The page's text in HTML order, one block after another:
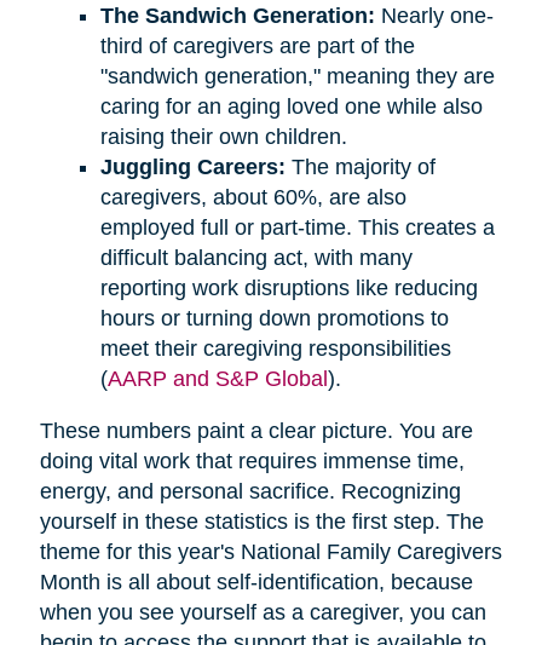
The Sandwich Generation: Nearly one-
third of caregivers are part of the
"sandwich generation," meaning they are
caring for an aging loved one while also
raising their own children.
Juggling Careers: The majority of
caregivers, about 60%, are also
employed full or part-time. This creates a
difficult balancing act, with many
reporting work disruptions like reducing
hours or turning down promotions to
meet their caregiving responsibilities
(AARP and S&P Global ).
These numbers paint a clear picture. You are
doing vital work that requires immense time,
energy, and personal sacrifice. Recognizing
yourself in these statistics is the first step. The
theme for this year's National Family Caregivers
Month is all about self-identification, because
when you see yourself as a caregiver, you can